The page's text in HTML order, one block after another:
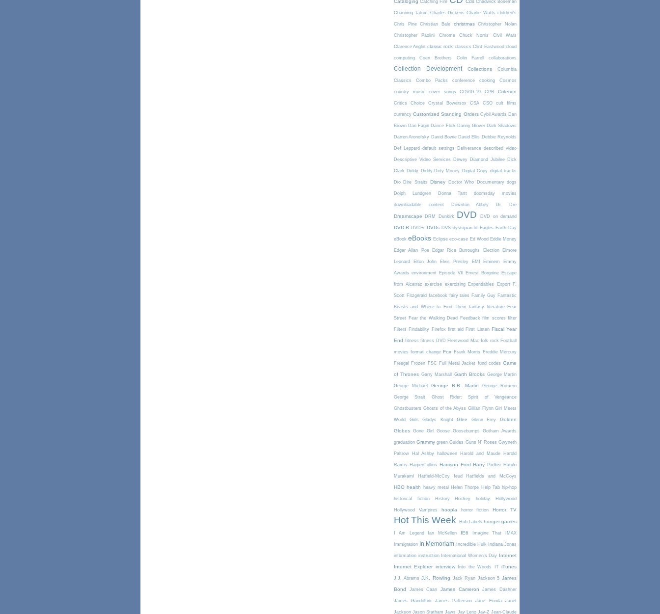
Cataloging Catching Fire Cds Chadwick Boseman
Channing Tatum Charles Dickens Charlie Watts children's
Chris Pine Christian Bale christmas Christopher Nolan
Christopher Paolini Chrome Chuck Norris Civil Wars
Clarence Anglin classic rock classics Clint Eastwood cloud
computing Coen Brothers Colin Farrell collaborations
Collection Development Collections Columbia
Classics Combo Packs conference cooking Cosmos
country music cover songs COVID-19 CPR Criterion
Critics Choice Crystal Bowersox CSA CSO cult films
currency Customized Standing Orders Cybil Awards Dan
Brown Dan Fagin Dance Flick Danny Glover Dark Shadows
Darren Aronofsky David Bowie David Ellis Debbie Reynolds
Def Leppard default settings Deliverance described video
Descriptive Video Services Dewey Diamond Jubilee Dick
Clark Diddy Diddy-Dirty Money Digital Copy digital tracks
Dio Dire Straits Disney Doctor Who Documentary dogs
Dolph Lundgren Donna Tartt doomsday movies
downloadable content Downton Abbey Dr. Dre
Dreamscape DRM Dunkirk DVD DVD on demand
DVD-R DVD+r DVDs DVS dystopian lit Eagles Earth Day
eBook eBooks Eclipse eco-case Ed Wood Eddie Money
Edgar Allan Poe Edgar Rice Burroughs Election Elmore
Leonard Elton John Elvis Presley EMI Eminem Emmy
Awards environment Episode VII Ernest Borgnine Escape
from Alcatraz exercise exercising Expendables Export F.
Scott Fitzgerald facebook fairy tales Family Guy Fantastic
Beasts and Where to Find Them fantasy literature Fear
Street Fear the Walking Dead Feedback film scores filter
Filters Findability Firefox first aid First Listen Fiscal Year
End fitness fitness DVD Fleetwood Mac folk rock Football
movies format change Fox Frank Morris Freddie Mercury
Freegal Frozen FSC Full Metal Jacket fund codes Game
of Thrones Garry Marshall Garth Brooks George Martin
George Michael George R.R. Martin George Romero
George Strait Ghost Rider: Spirit of Vengeance
Ghostbusters Ghosts of the Abyss Gillian Flynn Girl Meets
World Girls Gladys Knight Glee Glenn Frey Golden
Globes Gone Girl Goose Goosebumps Gotham Awards
graduation Grammy green Guides Guns N' Roses Gwyneth
Paltrow Hal Ashby halloween Harold and Maude Harold
Ramis HarperCollins Harrison Ford Harry Potter Haruki
Murakami Hatfield-McCoy feud Hatfields and McCoys
HBO health heavy metal Helen Thorpe Help Tab hip-hop
historical fiction History Hockey holiday Hollywood
Hollywood Vampires hoopla horror fiction Horror TV
Hot This Week Hub Labels hunger games
I Am Legend Ian McKellen IE6 Imagine That IMAX
Immigration In Memoriam Incredible Hulk Indiana Jones
information instruction International Women's Day Internet
Internet Explorer interview Into the Woods IT iTunes
J.J. Abrams J.K. Rowling Jack Ryan Jackson 5 James
Bond James Caan James Cameron James Dashner
James Gandolfini James Patterson Jane Fonda Janet
Jackson Jason Statham Jaws Jay Leno Jay-Z Jean-Claude